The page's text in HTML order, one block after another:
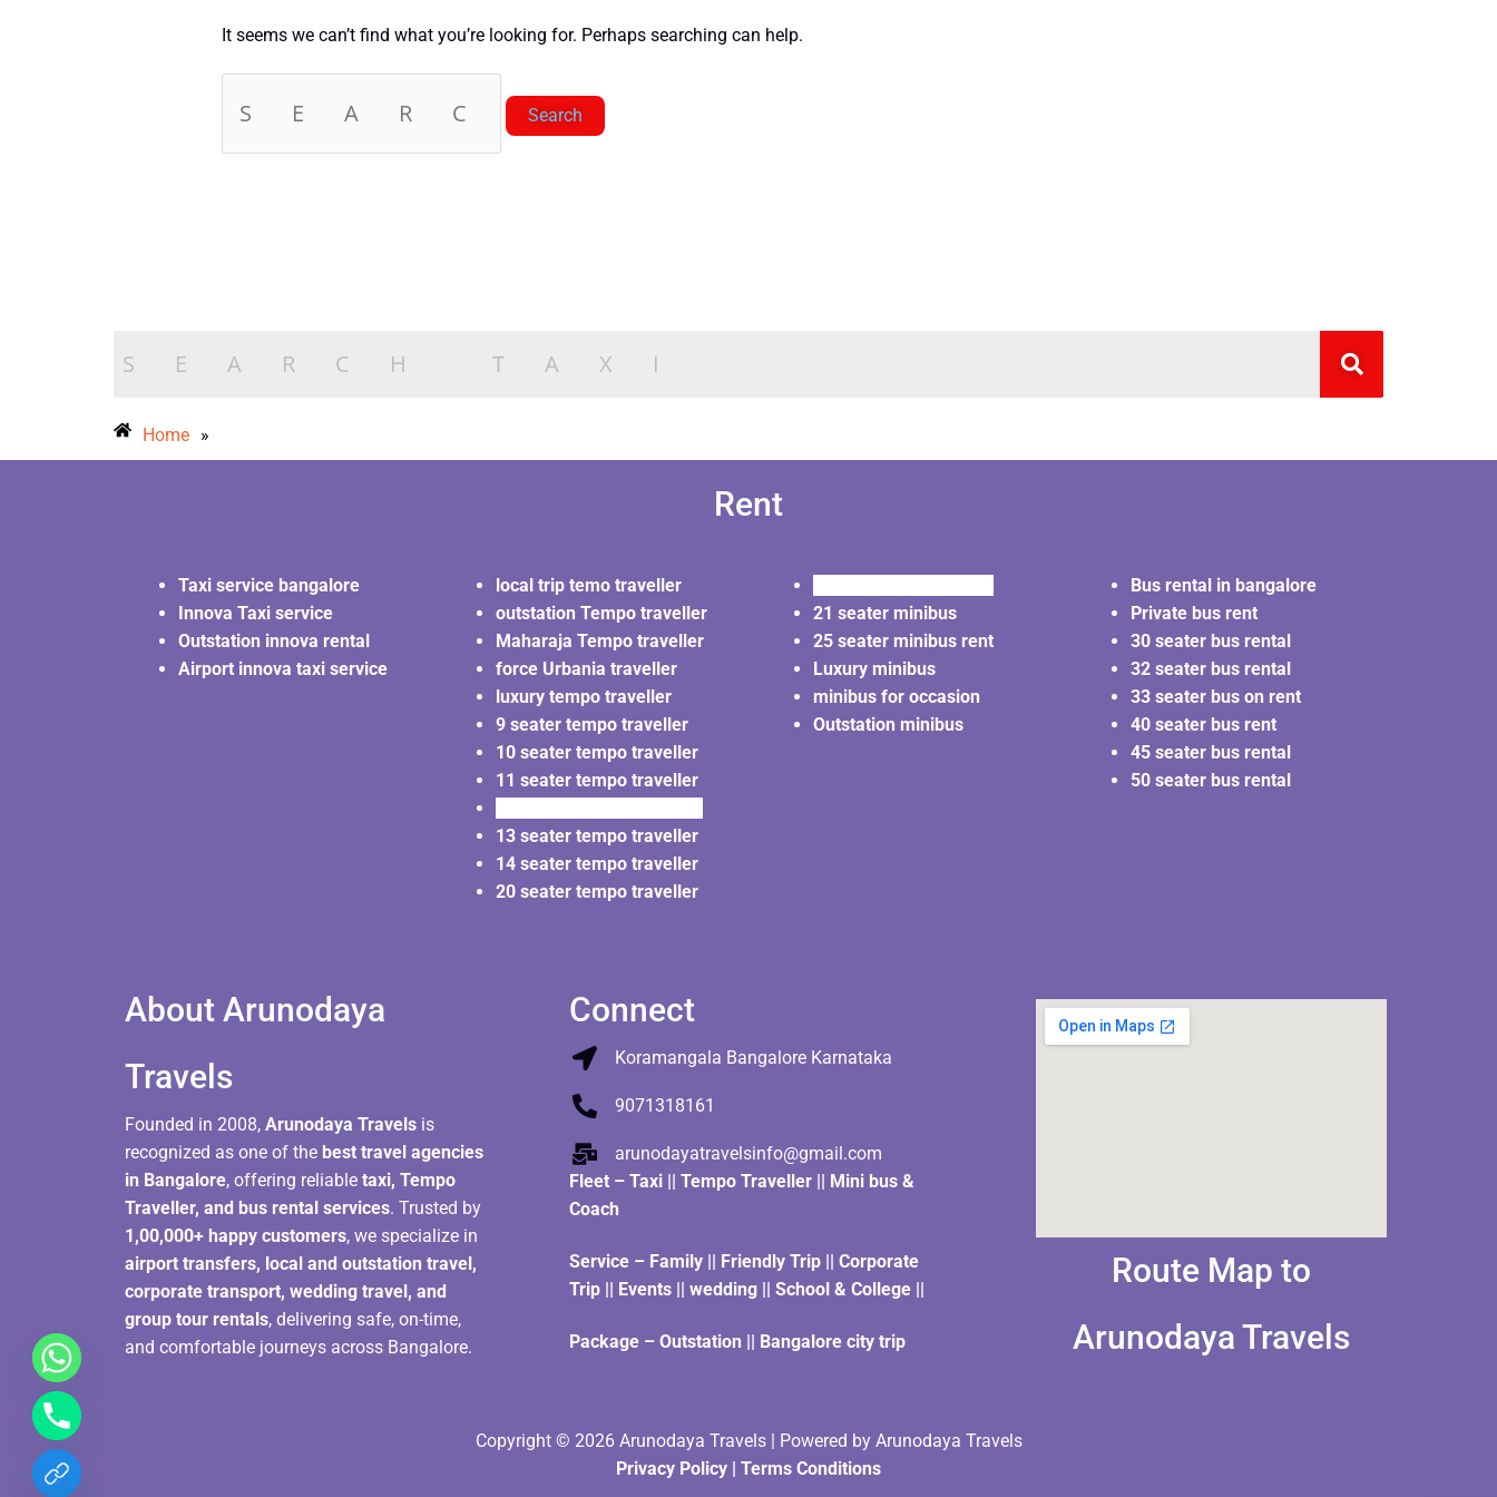
It seems we can’t find what you’re looking for. Perhaps searching can help.
Home »
Rent
Taxi service bangalore
Innova Taxi service
Outstation innova rental
Airport innova taxi service
local trip temo traveller
outstation Tempo traveller
Maharaja Tempo traveller
force Urbania traveller
luxury tempo traveller
9 seater tempo traveller
10 seater tempo traveller
11 seater tempo traveller
13 seater tempo traveller
14 seater tempo traveller
20 seater tempo traveller
21 seater minibus
25 seater minibus rent
Luxury minibus
minibus for occasion
Outstation minibus
Bus rental in bangalore
Private bus rent
30 seater bus rental
32 seater bus rental
33 seater bus on rent
40 seater bus rent
45 seater bus rental
50 seater bus rental
About Arunodaya
Travels​
Founded in 2008, Arunodaya Travels is
recognized as one of the best travel agencies
in Bangalore, offering reliable taxi, Tempo
Traveller, and bus rental services. Trusted by
1,00,000+ happy customers, we specialize in
airport transfers, local and outstation travel,
corporate transport, wedding travel, and
group tour rentals, delivering safe, on-time,
and comfortable journeys across Bangalore.
Connect
Koramangala Bangalore Karnataka
9071318161
arunodayatravelsinfo@gmail.com
Fleet – Taxi Tempo Traveller
Mini bus &
Coach
Service – Family || Friendly Trip || Corporate
Trip || Events || wedding || School & College ||
Package – Outstation || Bangalore city trip
Route Map to
Arunodaya Travels
Copyright © 2026 Arunodaya Travels | Powered by Arunodaya Travels
Privacy Policy
Terms Conditions
chaty